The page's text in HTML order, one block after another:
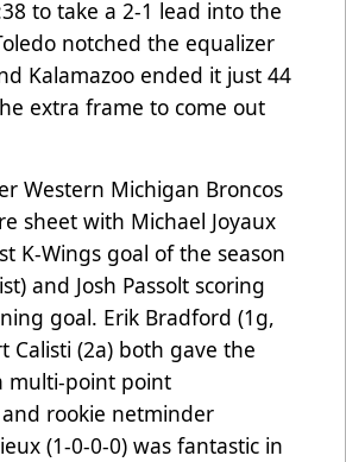
to take a 2-1 lead into the
notched the equalizer
Kalamazoo ended it just 44
extra frame to come out
Western Michigan Broncos
sheet with Michael Joyaux
K-Wings goal of the season
and Josh Passolt scoring
goal. Erik Bradford (1g,
Calisti (2a) both gave the
multi-point point
rookie netminder
(1-0-0-0) was fantastic in